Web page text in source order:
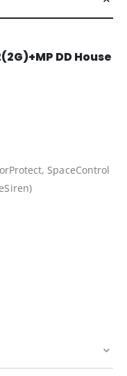
DD House
SpaceControl